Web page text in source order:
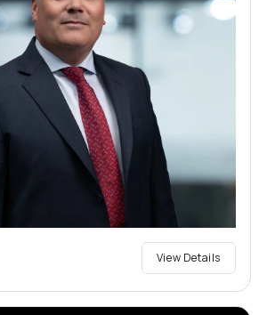
View Details